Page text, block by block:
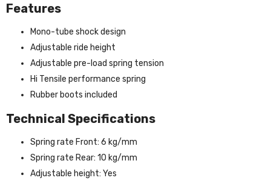
Features
Mono-tube shock design
Adjustable ride height
Adjustable pre-load spring tension
Hi Tensile performance spring
Rubber boots included
Technical Specifications
Spring rate Front: 6 kg/mm
Spring rate Rear: 10 kg/mm
Adjustable height: Yes